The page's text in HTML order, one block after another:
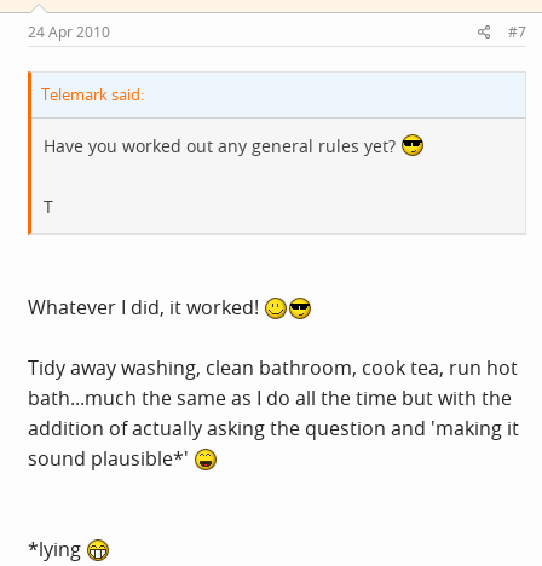
24 Apr 2010 #7
Telemark said:
Have you worked out any general rules yet?
T
Whatever I did, it worked!
Tidy away washing, clean bathroom, cook tea, run hot
bath...much the same as I do all the time but with the
addition of actually asking the question and 'making it
sound plausible*'
*lying